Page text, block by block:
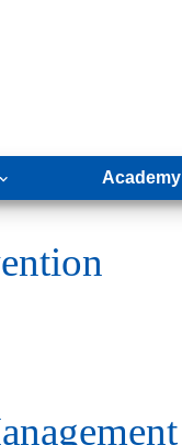
Academy